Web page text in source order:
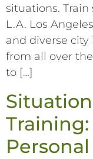
situations. Train
L.A. Los
and diverse
from all over
to […]